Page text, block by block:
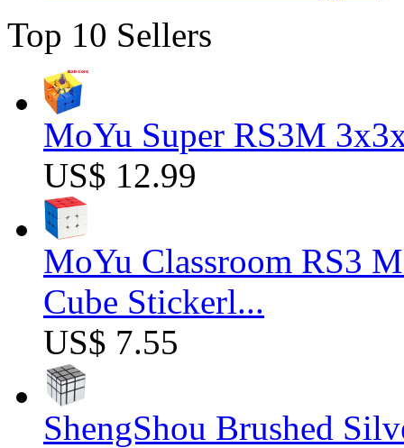
Top 10 Sellers
MoYu Super RS3M
US$ 12.99
MoYu Classroom RS3
Cube Stickerl...
US$ 7.55
ShengShou Brushed